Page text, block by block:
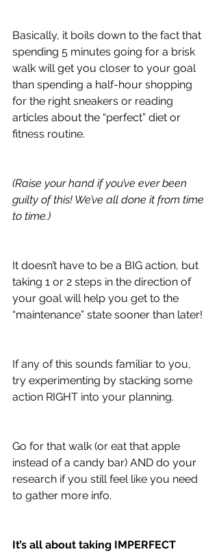
Basically, it boils down to the fact that
spending 5 minutes going for a brisk
walk will get you closer to your goal
than spending a half-hour shopping
for the right sneakers or reading
articles about the “perfect” diet or
fitness routine.
(Raise your hand if you’ve ever been
guilty of this! We’ve all done it from time
to time.)
It doesn’t have to be a BIG action, but
taking 1 or 2 steps in the direction of
your goal will help you get to the
“maintenance” state sooner than later!
If any of this sounds familiar to you,
try experimenting by stacking some
action RIGHT into your planning.
Go for that walk (or eat that apple
instead of a candy bar) AND do your
research if you still feel like you need
to gather more info.
It’s all about taking IMPERFECT